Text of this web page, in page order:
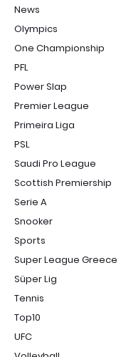
News
Olympics
One Championship
PFL
Power Slap
Premier League
Primeira Liga
PSL
Saudi Pro League
Scottish Premiership
Serie A
Snooker
Sports
Super League Greece
Süper Lig
Tennis
Top10
UFC